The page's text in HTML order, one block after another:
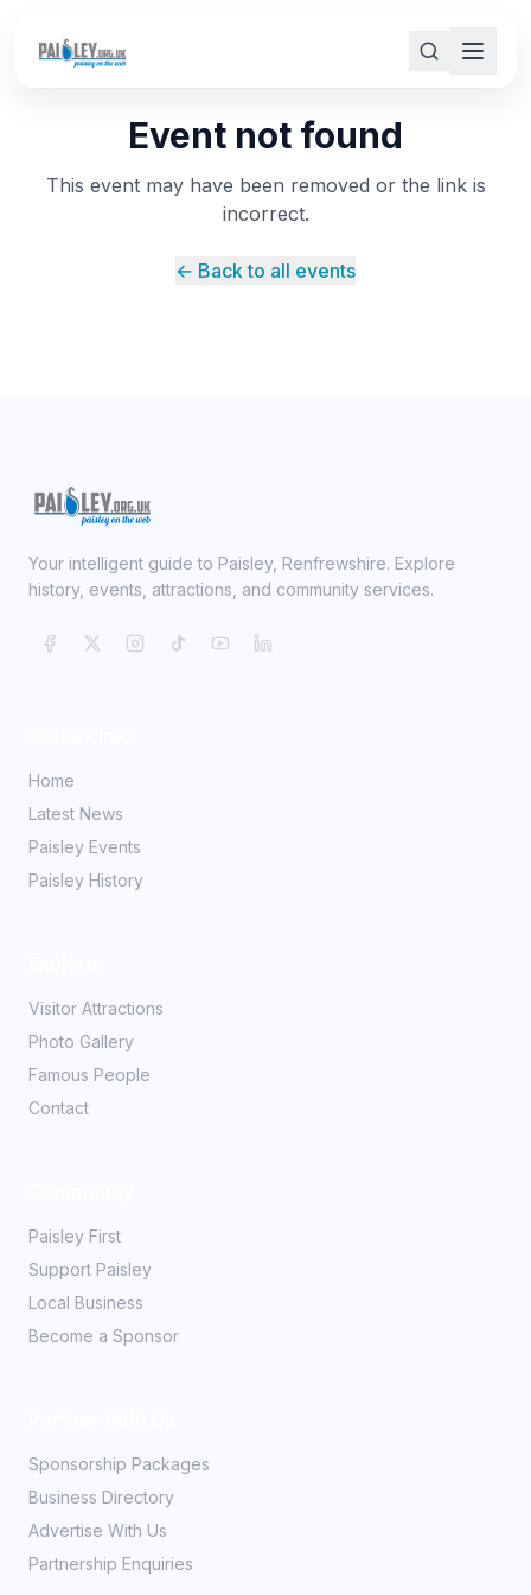
Event not found
This event may have been removed or the link is
incorrect.
← Back to all events
Your intelligent guide to Paisley, Renfrewshire. Explore
history, events, attractions, and community services.
Home
Latest News
Paisley Events
Paisley History
Visitor Attractions
Photo Gallery
Famous People
Contact
Paisley First
Support Paisley
Local Business
Become a Sponsor
Sponsorship Packages
Business Directory
Advertise With Us
Partnership Enquiries